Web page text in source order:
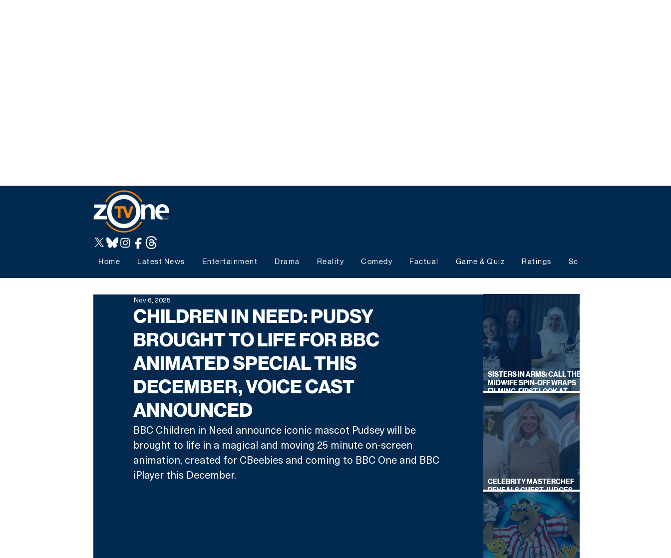
Home Latest News Entertainment Drama Reality Comedy Factual Game & Quiz Ratings Schedules
CHILDREN IN NEED: PUDSY
BROUGHT TO LIFE FOR BBC
ANIMATED SPECIAL THIS
DECEMBER, VOICE CAST
ANNOUNCED
Nov 6, 2025
BBC Children in Need announce iconic mascot Pudsey will be
brought to life in a magical and moving 25 minute on-screen
animation, created for CBeebies and coming to BBC One and BBC
iPlayer this December.
SISTERS IN ARMS: CALL THE
MIDWIFE SPIN-OFF WRAPS
FILMING, FIRST LOOK AT
CAST IN COSTUME
CELEBRITY MASTERCHEF
REVEALS GUEST JUDGES
FOR UPCOMING SERIES